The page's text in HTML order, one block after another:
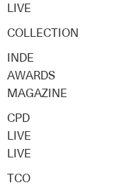
LIVE
COLLECTION
INDE
AWARDS
MAGAZINE
CPD
LIVE
LIVE
TCO